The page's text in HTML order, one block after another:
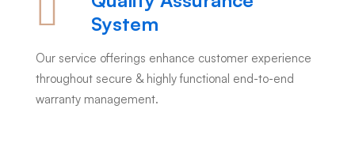
System
Our service offerings enhance customer experience
throughout secure & highly functional end-to-end
warranty management.